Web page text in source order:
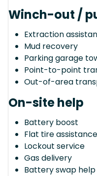
Winch-out /
Extraction
Mud recovery
Parking garage
Point-to-point
Out-of-area
On-site help
Battery boost
Flat tire assistance
Lockout service
Gas delivery
Battery swap help